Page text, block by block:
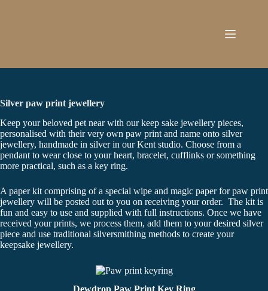
Silver paw print jewellery
Keep your beloved pet near with our keep sake jewellery pieces,
personalised with their very own paw print and name onto silver
jewellery, handmade in silver in our Kent studio. Choose from a
pendant to wear close to your heart, bracelet, cufflinks or something
more practical, such as a key ring.
A paper kit comprising of a special wipe and magic paper for paw print
jewellery will be posted out to you on receiving your order. The kit is
fun and easy to use and supplied with full instructions. Once we have
received your prints, we process them, add them to your desired silver
piece and use traditional silversmithing methods to create your
keepsake jewellery.